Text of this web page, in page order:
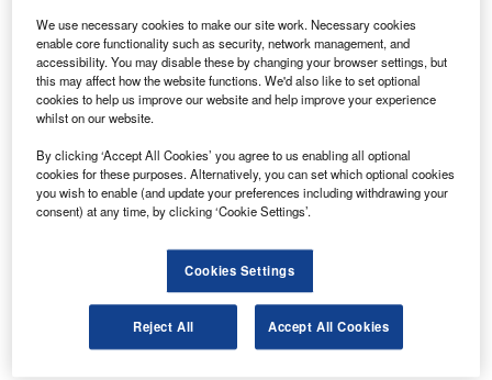
emissions and noise.
Discover B2B Marketing That Performs
Combine business intelligence and editorial excellence to
reach engaged professionals across 36 leading media
Find out more
We use necessary cookies to make our site work. Necessary cookies
enable core functionality such as security, network management, and
accessibility. You may disable these by changing your browser settings, but
this may affect how the website functions. We'd also like to set optional
cookies to help us improve our website and help improve your experience
whilst on our website.
By clicking ‘Accept All Cookies’ you agree to us enabling all optional
cookies for these purposes. Alternatively, you can set which optional cookies
you wish to enable (and update your preferences including withdrawing your
consent) at any time, by clicking ‘Cookie Settings’.
Cookies Settings
Reject All Accept All Cookies